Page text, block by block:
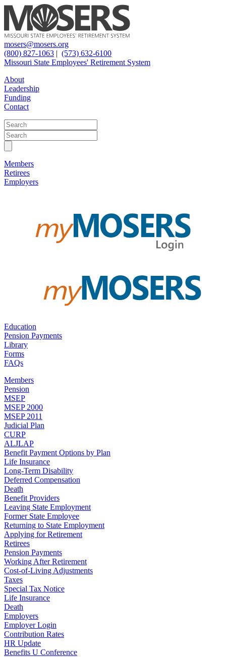
mosers@mosers.org
(800) 827-1063 | (573) 632-6100
Missouri State Employees' Retirement System
About
Leadership
Funding
Contact
Members
Retirees
Employers
Education
Pension Payments
Library
Forms
FAQs
Members
Pension
MSEP
MSEP 2000
MSEP 2011
Judicial Plan
CURP
ALJLAP
Benefit Payment Options by Plan
Life Insurance
Long-Term Disability
Deferred Compensation
Death
Benefit Providers
Leaving State Employment
Former State Employee
Returning to State Employment
Applying for Retirement
Retirees
Pension Payments
Working After Retirement
Cost-of-Living Adjustments
Taxes
Special Tax Notice
Life Insurance
Death
Employers
Employer Login
Contribution Rates
HR Update
Benefits U Conference